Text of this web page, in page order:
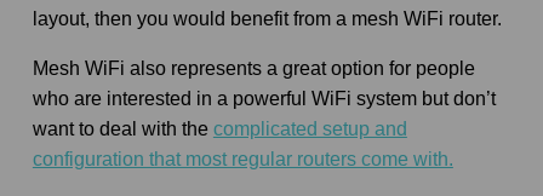
layout, then you would benefit from a mesh WiFi router.
Mesh WiFi also represents a great option for people
who are interested in a powerful WiFi system but don’t
want to deal with the complicated setup and
configuration that most regular routers come with.